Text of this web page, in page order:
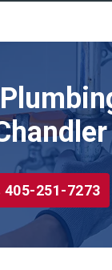
405-251-7273